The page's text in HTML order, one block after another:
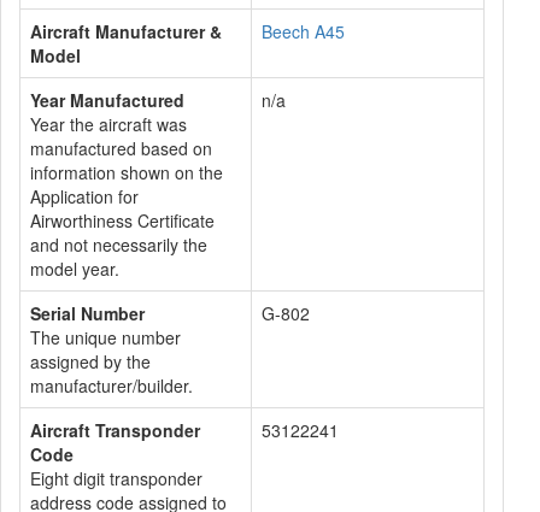
Aircraft Manufacturer &
Model
Beech A45
Year Manufactured
Year the aircraft was
manufactured based on
information shown on the
Application for
Airworthiness Certificate
and not necessarily the
model year.
n/a
Serial Number
The unique number
assigned by the
manufacturer/builder.
G-802
Aircraft Transponder
Code
Eight digit transponder
address code assigned to
53122241